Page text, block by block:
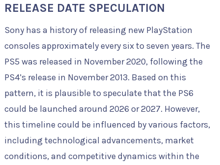
RELEASE DATE SPECULATION
Sony has a history of releasing new PlayStation
consoles approximately every six to seven years. The
PS5 was released in November 2020, following the
PS4’s release in November 2013. Based on this
pattern, it is plausible to speculate that the PS6
could be launched around 2026 or 2027. However,
this timeline could be influenced by various factors,
including technological advancements, market
conditions, and competitive dynamics within the